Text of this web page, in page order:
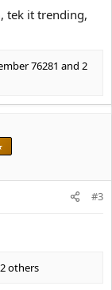
tek it trending,
76281 and 2
#3
others